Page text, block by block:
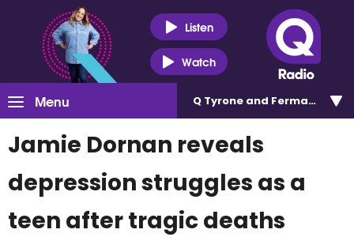
Listen
Watch
Menu Q Tyrone and Fermanagh
Jamie Dornan reveals
depression struggles as a
teen after tragic deaths